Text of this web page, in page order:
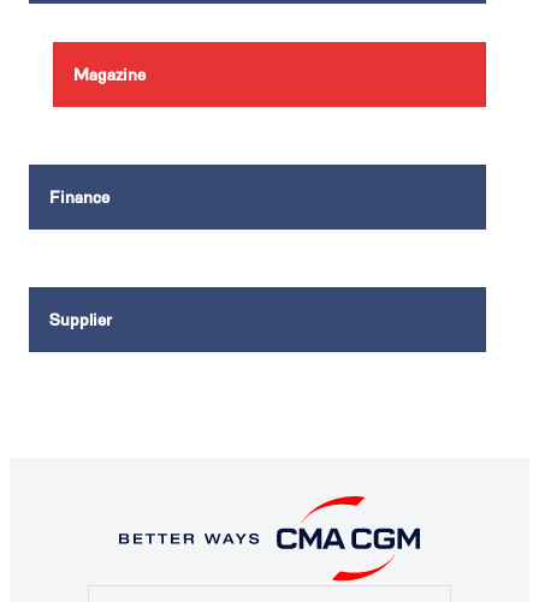
Magazine
Finance
Supplier